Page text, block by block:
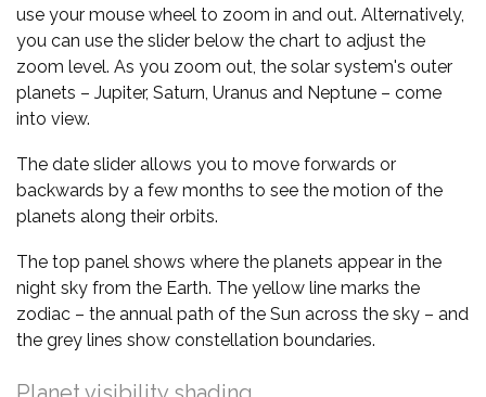
use your mouse wheel to zoom in and out. Alternatively,
you can use the slider below the chart to adjust the
zoom level. As you zoom out, the solar system's outer
planets – Jupiter, Saturn, Uranus and Neptune – come
into view.
The date slider allows you to move forwards or
backwards by a few months to see the motion of the
planets along their orbits.
The top panel shows where the planets appear in the
night sky from the Earth. The yellow line marks the
zodiac – the annual path of the Sun across the sky – and
the grey lines show constellation boundaries.